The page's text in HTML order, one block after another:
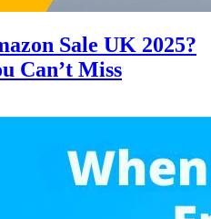
Sale UK 2025?
Can’t Miss